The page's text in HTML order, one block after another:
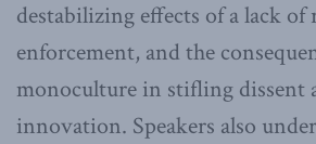
destabilizing effects of a lack of
enforcement, and the
monoculture in stifling dissent
innovation. Speakers also